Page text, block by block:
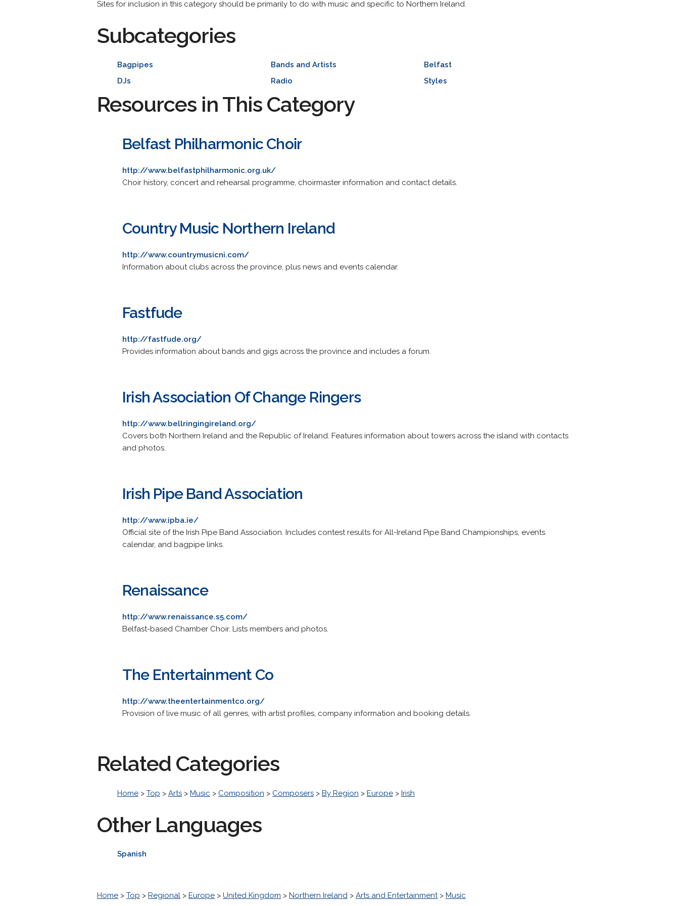
Sites for inclusion in this category should be primarily to do with music and specific to Northern Ireland.
Subcategories
Bagpipes Bands and Artists
Belfast
DJs
Radio Styles
Resources in This Category
Belfast Philharmonic Choir
http://www.belfastphilharmonic.org.uk/
Choir history, concert and rehearsal programme, choirmaster information and contact details.
Country Music Northern Ireland
http://www.countrymusicni.com/
Information about clubs across the province, plus news and events calendar.
Fastfude
http://fastfude.org/
Provides information about bands and gigs across the province and includes a forum.
Irish Association Of Change Ringers
http://www.bellringingireland.org/
Covers both Northern Ireland and the Republic of Ireland. Features information about towers across the island with contacts
and photos.
Irish Pipe Band Association
http://www.ipba.ie/
Official site of the Irish Pipe Band Association. Includes contest results for All-Ireland Pipe Band Championships, events
calendar, and bagpipe links.
Renaissance
http://www.renaissance.s5.com/
Belfast-based Chamber Choir. Lists members and photos.
The Entertainment Co
http://www.theentertainmentco.org/
Provision of live music of all genres, with artist profiles, company information and booking details.
Related Categories
Home > Top > Arts > Music > Composition > Composers > By Region > Europe > Irish
Other Languages
Spanish
Home > Top > Regional > Europe > United Kingdom > Northern Ireland > Arts and Entertainment> Music